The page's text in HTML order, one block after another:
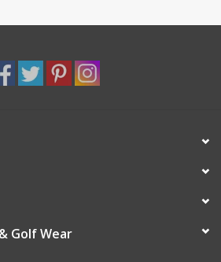
Golf Wear